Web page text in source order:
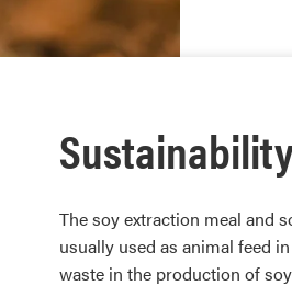
The soy extraction meal and
usually used as animal feed
waste in the production of